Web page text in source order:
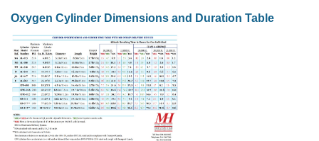
Oxygen Cylinder Dimensions and Duration Table